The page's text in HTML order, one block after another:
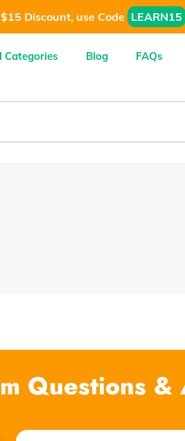
Discount, use Code LEARN15
Categories Blog FAQs
Questions &